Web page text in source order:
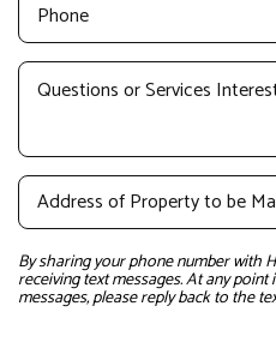
By sharing your phone number with
receiving text messages. At any
messages, please reply back to the